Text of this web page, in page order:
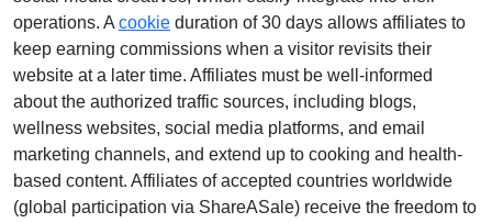
operations. A cookie duration of30 days allows affiliates to
keep earning commissions when a visitor revisits their
website at a later time. Affiliates must be well-informed
about the authorized traffic sources, including blogs,
wellness websites, social media platforms, and email
marketing channels, and extend up to cooking and health-
based content. Affiliates of accepted countries worldwide
(global participation via ShareASale) receive the freedom to